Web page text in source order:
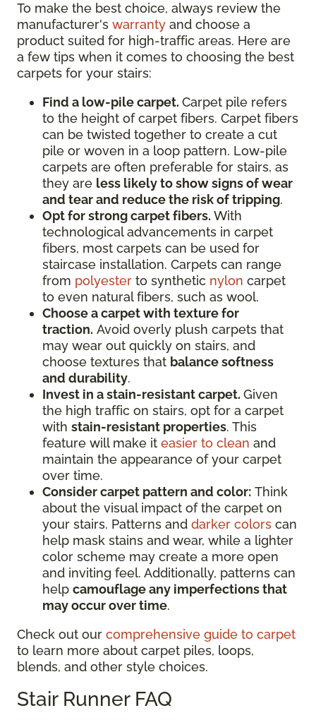
To make the best choice, always review the
manufacturer's warranty and choose a
product suited for high-traffic areas. Here are
a few tips when it comes to choosing the best
carpets for your stairs:
Find a low-pile carpet. Carpet pile refers
to the height of carpet fibers. Carpet fibers
can be twisted together to create a cut
pile or woven in a loop pattern. Low-pile
carpets are often preferable for stairs, as
they are less likely to show signs of wear
and tear and reduce the risk of tripping.
Opt for strong carpet fibers. With
technological advancements in carpet
fibers, most carpets can be used for
staircase installation. Carpets can range
from polyester to synthetic nylon carpet
to even natural fibers, such as wool.
Choose a carpet with texture for
traction. Avoid overly plush carpets that
may wear out quickly on stairs, and
choose textures that balance softness
and durability.
Invest in a stain-resistant carpet. Given
the high traffic on stairs, opt for a carpet
with stain-resistant properties. This
feature will make it easier to clean and
maintain the appearance of your carpet
over time.
Consider carpet pattern and color: Think
about the visual impact of the carpet on
your stairs. Patterns and darker colors can
help mask stains and wear, while a lighter
color scheme may create a more open
and inviting feel. Additionally, patterns can
help camouflage any imperfections that
may occur over time.
Check out our comprehensive guide to carpet
to learn more about carpet piles, loops,
blends, and other style choices.
Stair Runner FAQ